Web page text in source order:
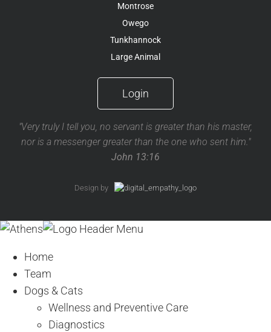
Montrose
Owego
Tunkhannock
Large Animal
Design by
"Very truly I tell you, no servant is greater than his master,
nor is a messenger greater than the one who sent him."
John 13:16
Login
Home
Team
Dogs & Cats
Wellness and Preventive Care
Diagnostics